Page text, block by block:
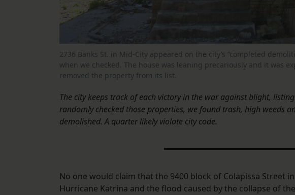
2736 Banks St. in Mid-City appeared on the city’s “completed
when we checked. The house was leaning precariously and it was
removed the property from its list.
The city keeps track of each victory in the war against blight,
randomly checked those properties, we found trash, high weeds
demolished. A quarter likely violate city code.
No one would claim that the 9400 block of Colapissa Street
Hurricane Katrina and the flood caused by the collapse of the